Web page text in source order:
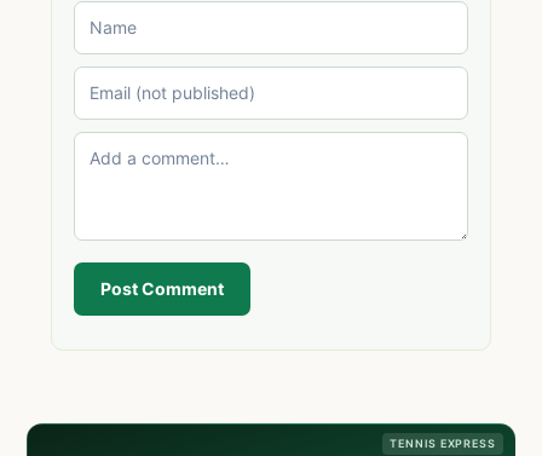
Post Comment
TENNIS EXPRESS